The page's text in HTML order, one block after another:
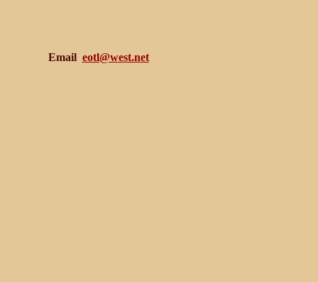
Email eotl@west.net